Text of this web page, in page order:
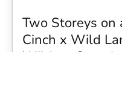
Two Storeys on
Cinch x Wild
Wildest